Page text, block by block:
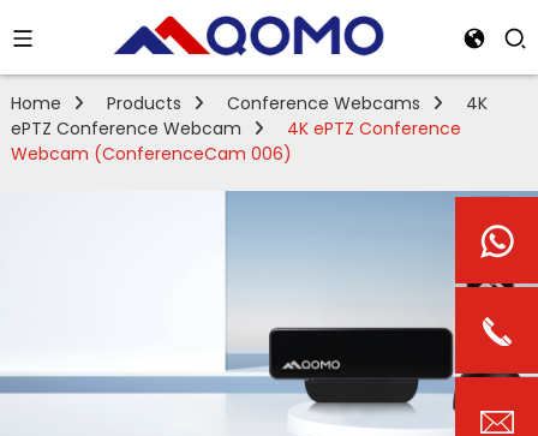
Home Products Conference Webcams
4K
ePTZ Conference Webcam
4K ePTZ Conference
Webcam (ConferenceCam 006)